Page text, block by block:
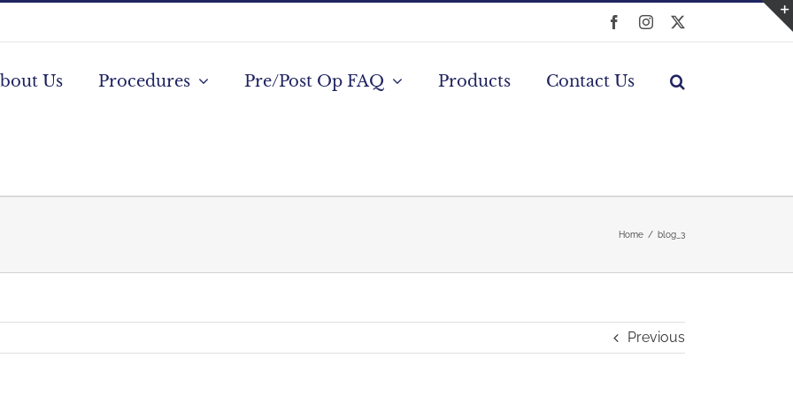
FacebookInstagram
Us Procedures Pre/Post Op FAQ Products Contact Us
Home blog_3
Previous